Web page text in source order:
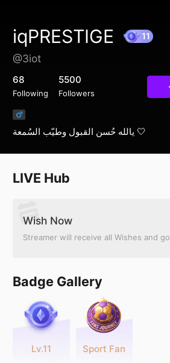
iqPRESTIGE
@3iot
68
Following
5500
Followers
يالله حُسن القبول وطيّب السُمعة 🤍
LIVE Hub
Wish Now
Streamer will receive all Wishes and go
Badge Gallery
Lv.11 Sport Fan